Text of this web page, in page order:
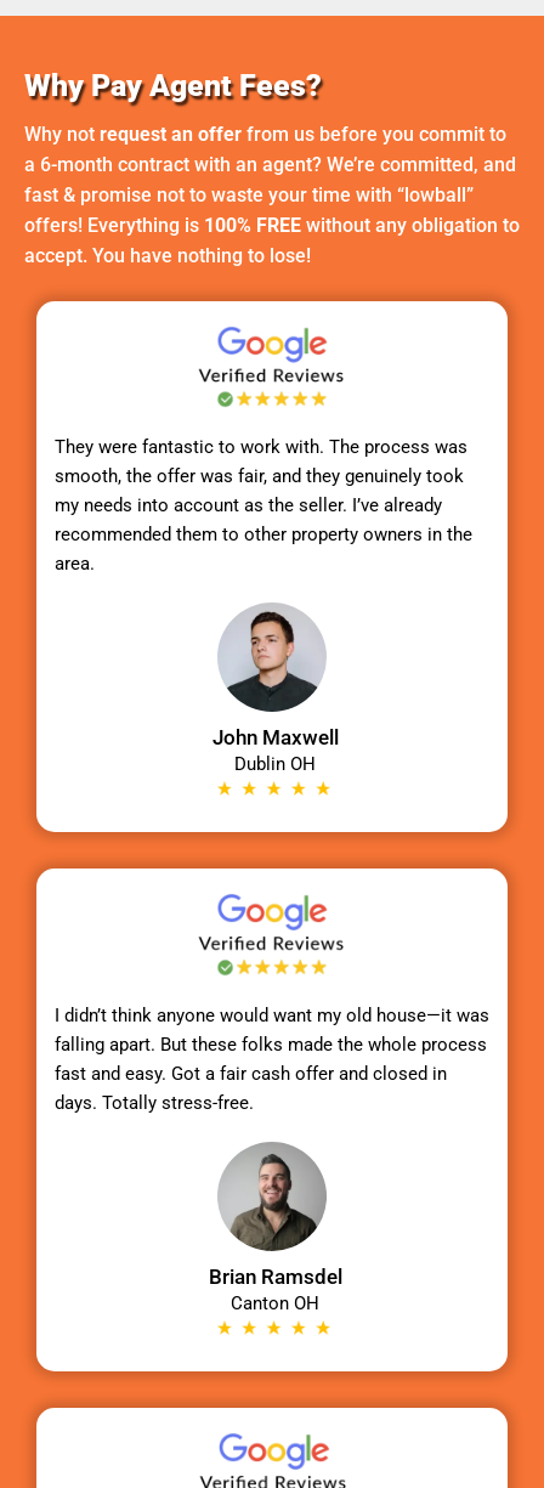
Why Pay Agent Fees?
Why not request an offer from us before you commit to
a 6-month contract with an agent? We’re committed, and
fast & promise not to waste your time with “lowball”
offers! Everything is 100% FREE without any obligation to
accept. You have nothing to lose!
They were fantastic to work with. The process was
smooth, the offer was fair, and they genuinely took
my needs into account as the seller. I’ve already
recommended them to other property owners in the
area.
John Maxwell
Dublin OH
I didn’t think anyone would want my old house—it was
falling apart. But these folks made the whole process
fast and easy. Got a fair cash offer and closed in
days. Totally stress-free.
Brian Ramsdel
Canton OH